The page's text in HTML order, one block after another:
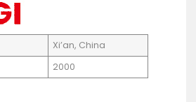
Xi’an, China
2000